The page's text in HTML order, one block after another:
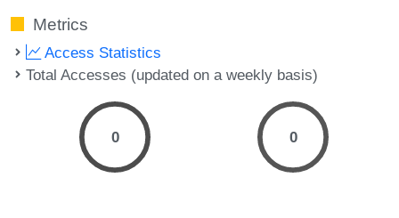
Metrics
Access Statistics
Total Accesses (updated on a weekly basis)
0 0